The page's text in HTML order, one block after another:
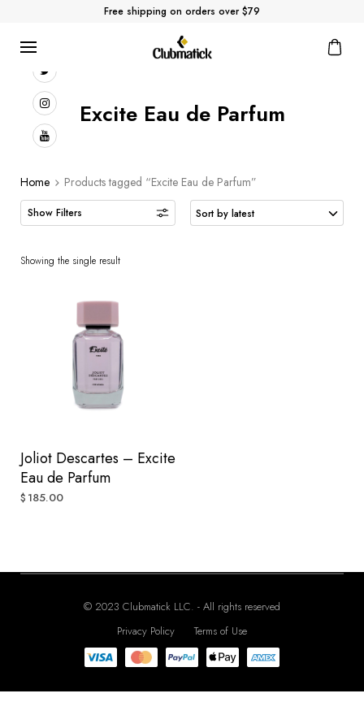
Free shipping on orders over $79
Excite Eau de Parfum
Home Products tagged “Excite Eau de Parfum”
Showing the single result
Joliot Descartes – Excite
Eau de Parfum
$ 185.00
© 2023 Clubmatick LLC. - All rights reserved
Privacy Policy
Terms of Use